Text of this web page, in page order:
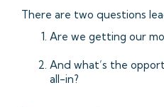
There are two questions
Are we getting our
And what’s the
all-in?